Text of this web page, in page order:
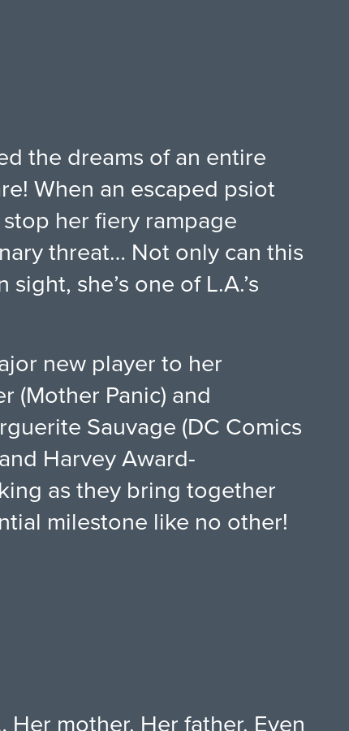
the dreams of an entire
When an escaped psiot
her fiery rampage
threat… Not only can this
she’s one of L.A.’s
new player to her
(Mother Panic) and
Sauvage (DC Comics
Harvey Award-
as they bring together
milestone like no other!
mother. Her father. Even